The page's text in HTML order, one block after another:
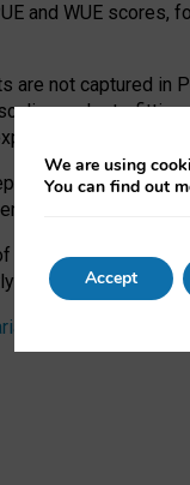
and WUE
are not captured in
and
at the
and actual
additional
sustainable
available as a pre-
Onitiu
We are using
You can find out
Accept